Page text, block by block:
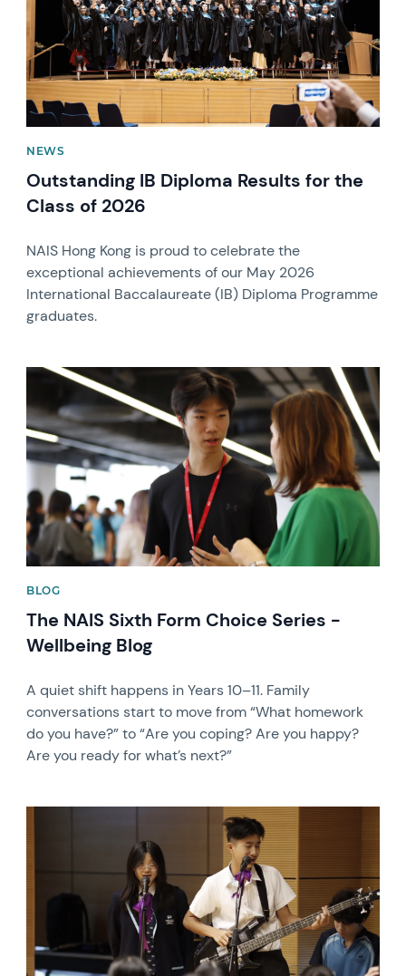
NEWS
Outstanding IB Diploma Results for the
Class of 2026
NAIS Hong Kong is proud to celebrate the
exceptional achievements of our May 2026
International Baccalaureate (IB) Diploma Programme
graduates.
News image
BLOG
The NAIS Sixth Form Choice Series -
Wellbeing Blog
A quiet shift happens in Years 10–11. Family
conversations start to move from “What homework
do you have?” to “Are you coping? Are you happy?
Are you ready for what’s next?”